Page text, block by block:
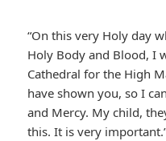
“On this very Holy day
Holy Body and Blood, I
Cathedral for the High
have shown you, so I
and Mercy. My child,
this. It is very